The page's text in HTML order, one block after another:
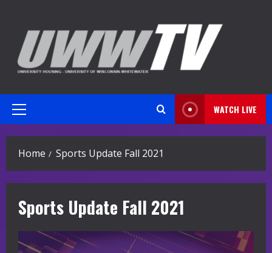
content
Primary
WATCH LIVE
Home Sports Update Fall 2021
Sports Update Fall 2021